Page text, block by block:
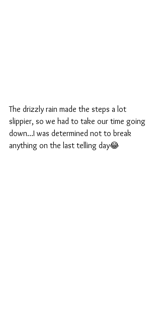
The drizzly rain made the steps a lot
slippier, so we had to take our time going
down…I was determined not to break
anything on the last telling day😂